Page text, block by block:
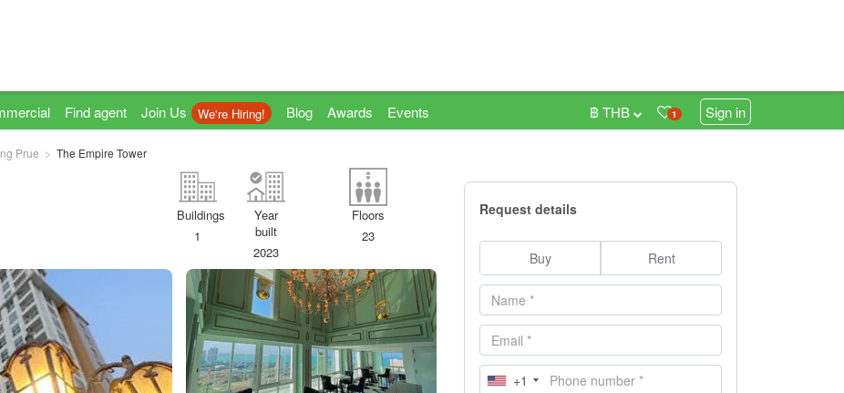
Find agent Join Us We're Hiring! Blog Awards Events 1 Sign in
฿ THB
Prue The Empire Tower
Floors
23
Year
built
2023
Buildings
1
Request details
Buy Rent
+1